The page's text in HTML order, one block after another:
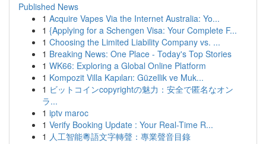
Published News
1 Acquire Vapes Via the Internet Australia: Yo...
1 {Applying for a Schengen Visa: Your Complete F...
1 Choosing the Limited Liability Company vs. ...
1 Breaking News: One Place - Today's Top Stories
1 WK66: Exploring a Global Online Platform
1 Kompozit Villa Kapıları: Güzellik ve Muk...
1 ビットコインcopyrightの魅力：安全で匿名なオン
ラ...
1 iptv maroc
1 Verify Booking Update : Your Real-Time R...
1 人工智能粵語文字轉聲：專業聲音目錄